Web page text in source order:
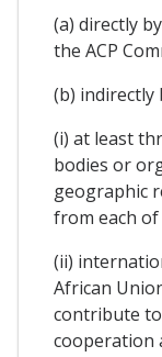
(a) directly
the ACP
(b) indirectly
(i) at least
bodies or
geographic
from each
(ii)
African
contribute
cooperation